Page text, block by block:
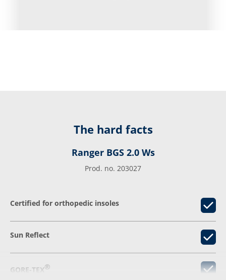
The hard facts
Ranger BGS 2.0 Ws
Prod. no. 203027
Certified for orthopedic insoles
Sun Reflect
GORE-TEX®